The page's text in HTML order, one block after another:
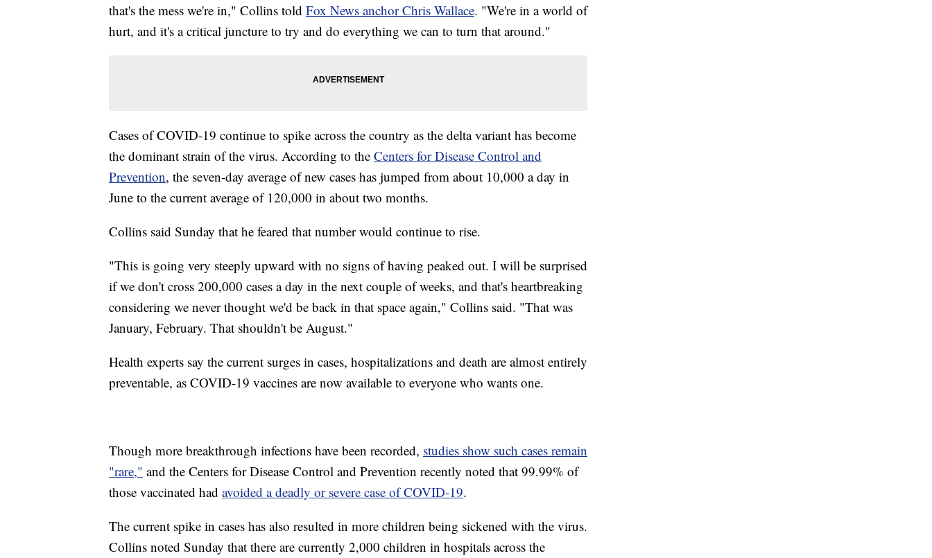
that's the mess we're in," Collins told Fox News anchor Chris Wallace. "We're in a world of
hurt, and it's a critical juncture to try and do everything we can to turn that around."
Cases of COVID-19 continue to spike across the country as the delta variant has become
the dominant strain of the virus. According to the Centers for Disease Control and
Prevention, the seven-day average of new cases has jumped from about 10,000 a day in
June to the current average of 120,000 in about two months.
Collins said Sunday that he feared that number would continue to rise.
"This is going very steeply upward with no signs of having peaked out. I will be surprised
if we don't cross 200,000 cases a day in the next couple of weeks, and that's heartbreaking
considering we never thought we'd be back in that space again," Collins said. "That was
January, February. That shouldn't be August."
Health experts say the current surges in cases, hospitalizations and death are almost entirely
preventable, as COVID-19 vaccines are now available to everyone who wants one.
Though more breakthrough infections have been recorded, studies show such cases remain
"rare," and the Centers for Disease Control and Prevention recently noted that 99.99% of
those vaccinated had avoided a deadly or severe case of COVID-19.
The current spike in cases has also resulted in more children being sickened with the virus.
Collins noted Sunday that there are currently 2,000 children in hospitals across the